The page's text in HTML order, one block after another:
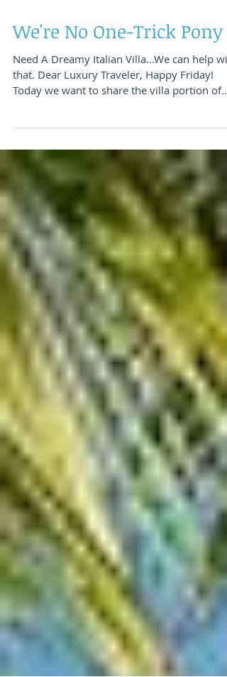
We're No One-Trick Pony
Need A Dreamy Italian Villa...We can help
Today we want to share the villa portion of
our...